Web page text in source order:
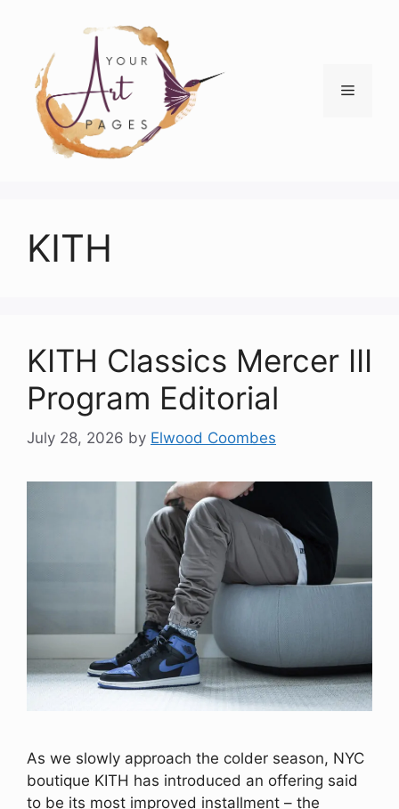
content
Menu
KITH
KITH Classics Mercer III
Program Editorial
July 28, 2026 by Elwood Coombes
As we slowly approach the colder season, NYC
boutique KITH has introduced an offering said
to be its most improved installment – the